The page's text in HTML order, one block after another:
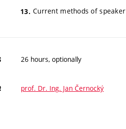
Current methods of
26 hours, optionally
prof. Dr. Ing. Jan Černocký